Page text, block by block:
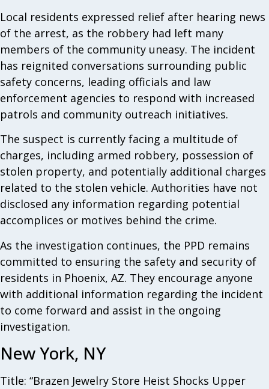
Local residents expressed relief after hearing news
of the arrest, as the robbery had left many
members of the community uneasy. The incident
has reignited conversations surrounding public
safety concerns, leading officials and law
enforcement agencies to respond with increased
patrols and community outreach initiatives.
The suspect is currently facing a multitude of
charges, including armed robbery, possession of
stolen property, and potentially additional charges
related to the stolen vehicle. Authorities have not
disclosed any information regarding potential
accomplices or motives behind the crime.
As the investigation continues, the PPD remains
committed to ensuring the safety and security of
residents in Phoenix, AZ. They encourage anyone
with additional information regarding the incident
to come forward and assist in the ongoing
investigation.
New York, NY
Title: “Brazen Jewelry Store Heist Shocks Upper